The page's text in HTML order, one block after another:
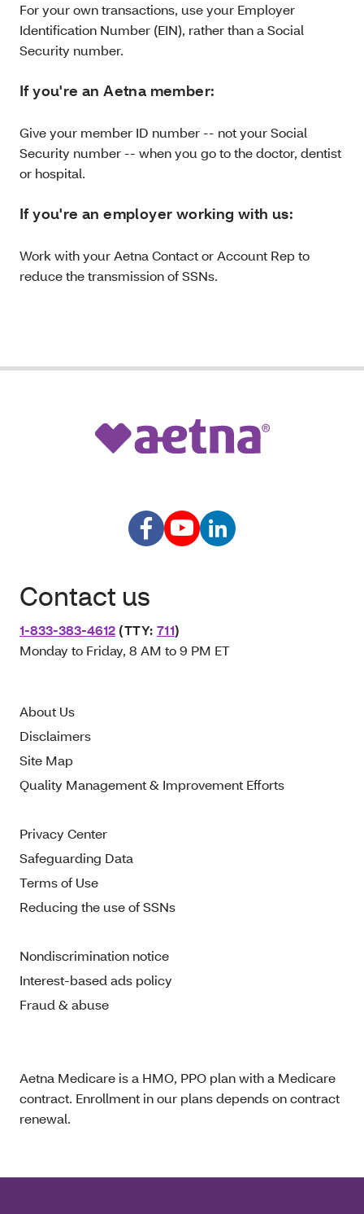
For your own transactions, use your Employer
Identification Number (EIN), rather than a Social
Security number.
If you're an Aetna member:
Give your member ID number -- not your Social
Security number -- when you go to the doctor, dentist
or hospital.
If you're an employer working with us:
Work with your Aetna Contact or Account Rep to
reduce the transmission of SSNs.
Contact us
1-833-383-4612 (TTY: 711)
Monday to Friday, 8 AM to 9 PM ET
About Us
Disclaimers
Site Map
Quality Management & Improvement Efforts
Privacy Center
Safeguarding Data
Terms of Use
Reducing the use of SSNs
Nondiscrimination notice
Interest-based ads policy
Fraud & abuse
Aetna Medicare is a HMO, PPO plan with a Medicare
contract. Enrollment in our plans depends on contract
renewal.